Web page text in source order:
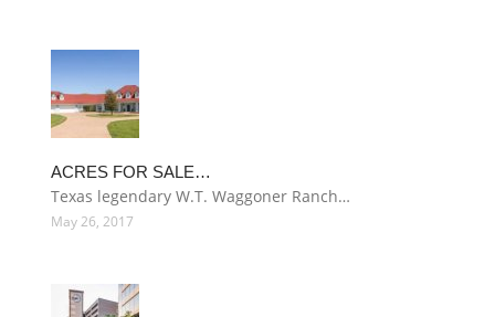
ACRES FOR SALE…
Texas legendary W.T. Waggoner Ranch…
May 26, 2017